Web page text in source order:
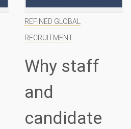
REFINED GLOBAL
RECRUITMENT
Why staff
and
candidate